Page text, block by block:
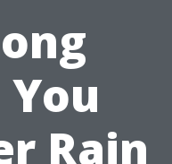
Rain